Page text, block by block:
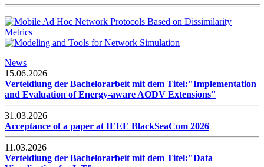
News
15.06.2026
Verteidiung der Bachelorarbeit mit dem Titel:"Implementation
and Evaluation of Energy-aware AODV Extensions"
31.03.2026
Acceptance of a paper at IEEE BlackSeaCom 2026
11.03.2026
Verteidiung der Bachelorarbeit mit dem Titel:"Data